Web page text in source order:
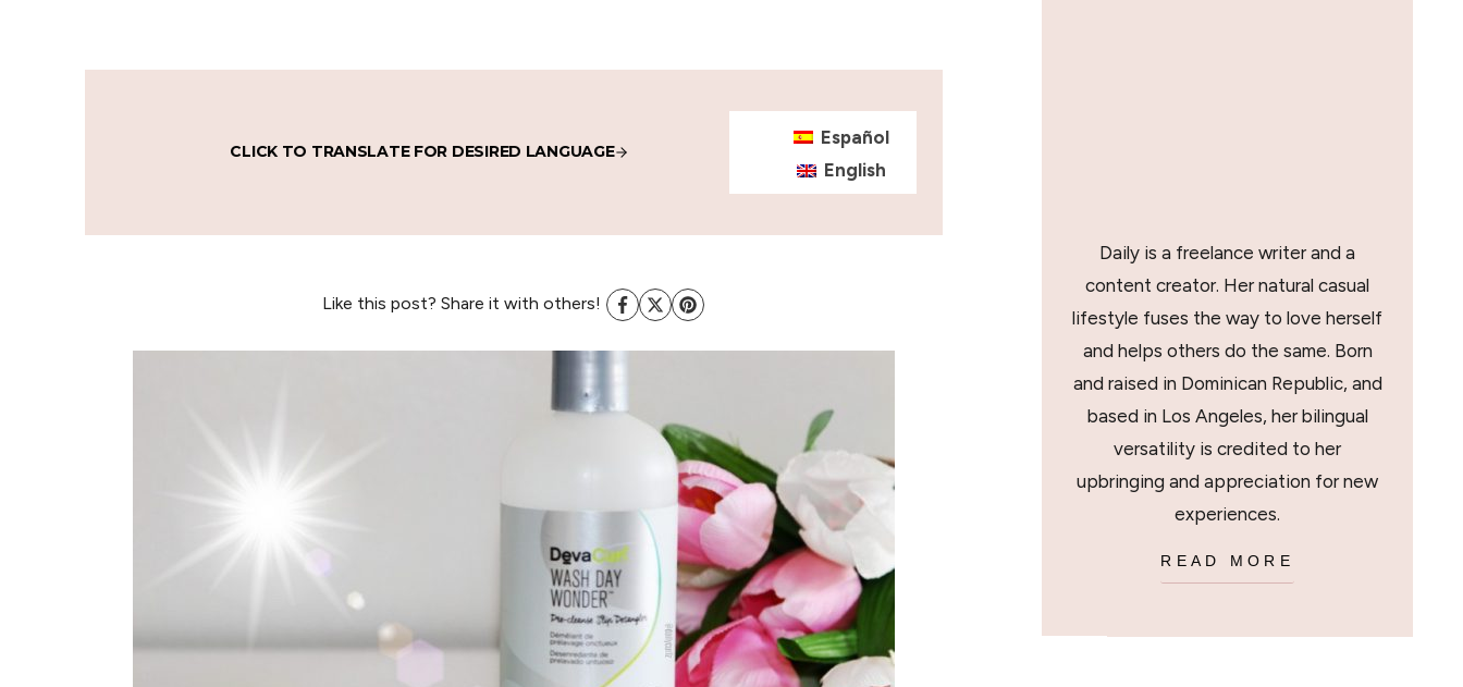
CLICK TO TRANSLATE FOR DESIRED LANGUAGE
Español
English
Like this post? Share it with others!
Daily is a freelance writer and a
content creator. Her natural casual
lifestyle fuses the way to love herself
and helps others do the same. Born
and raised in Dominican Republic, and
based in Los Angeles, her bilingual
versatility is credited to her
upbringing and appreciation for new
experiences.
READ MORE